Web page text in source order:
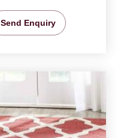
Send Enquiry